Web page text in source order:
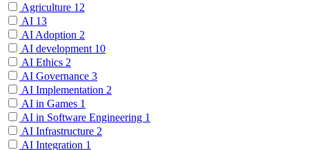
Agriculture 12
AI 13
AI Adoption 2
AI development 10
AI Ethics 2
AI Governance 3
AI Implementation 2
AI in Games 1
AI in Software Engineering 1
AI Infrastructure 2
AI Integration 1